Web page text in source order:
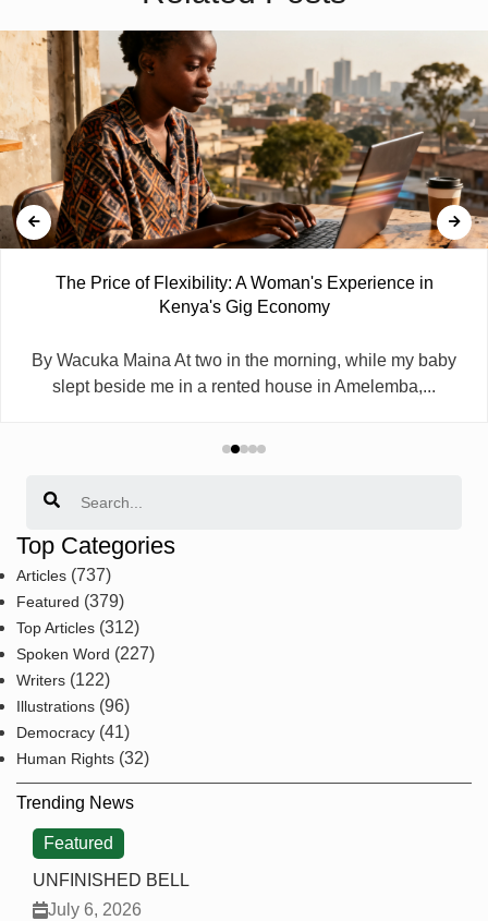
The Price of Flexibility: A Woman's Experience in
Kenya's Gig Economy
By Wacuka Maina At two in the morning, while my baby
slept beside me in a rented house in Amelemba,...
Top Categories
Articles (737)
Featured (379)
Top Articles (312)
Spoken Word (227)
Writers (122)
Illustrations (96)
Democracy (41)
Human Rights (32)
Trending News
Featured
UNFINISHED BELL
July 6, 2026